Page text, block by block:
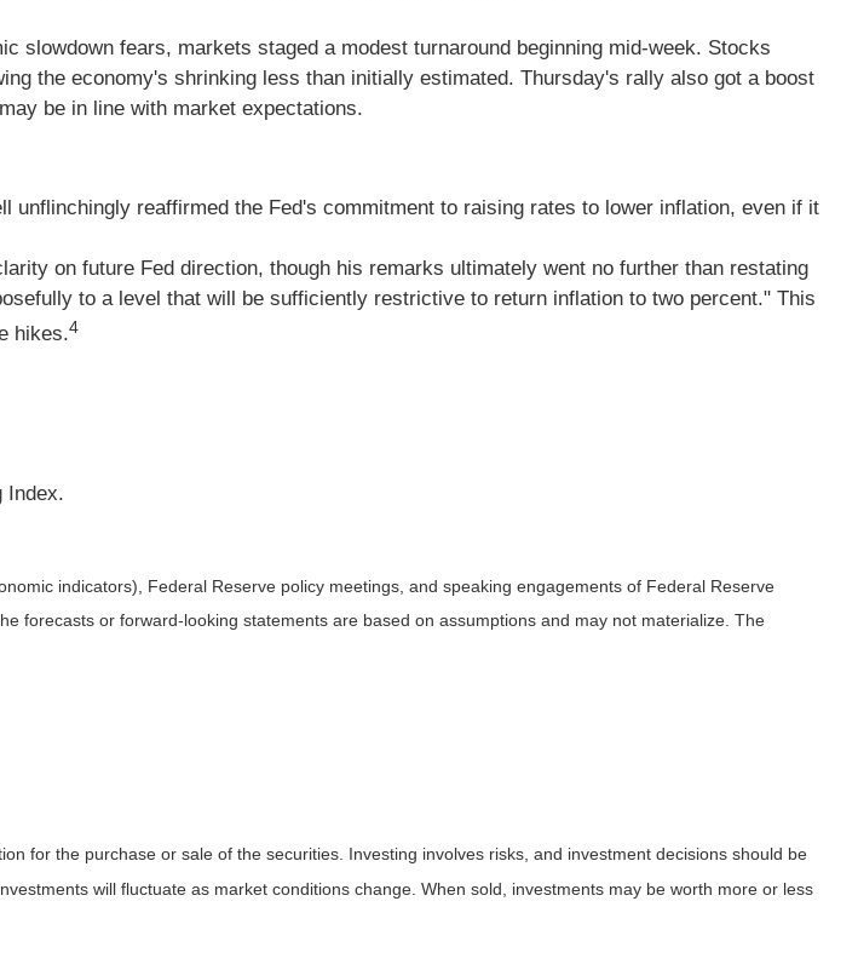
slowdown fears, markets staged a modest turnaround beginning mid-week. Stocks
the economy's shrinking less than initially estimated. Thursday's rally also got a boost
be in line with market expectations.
reaffirmed the Fed's commitment to raising rates to lower inflation, even if it
on future Fed direction, though his remarks ultimately went no further than restating
to a level that will be sufficiently restrictive to return inflation to two percent." This
hikes.4
Index.
indicators), Federal Reserve policy meetings, and speaking engagements of Federal Reserve
forecasts or forward-looking statements are based on assumptions and may not materialize. The
for the purchase or sale of the securities. Investing involves risks, and investment decisions should be
will fluctuate as market conditions change. When sold, investments may be worth more or less